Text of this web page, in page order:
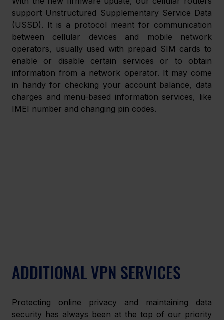
support Unstructured Supplementary Service Data
(USSD). It is a protocol meant for communication
between cellular devices and mobile network
operators, usually used with prepaid SIM cards to
enable or disable certain services or to obtain
information from a network operator. It may come
in handy for checking your account balance, data
charges and menu-based information services, like
IMEI number and changing pin codes.
ADDITIONAL VPN SERVICES
Protecting online privacy and maintaining data
security has always been at the top of our priority